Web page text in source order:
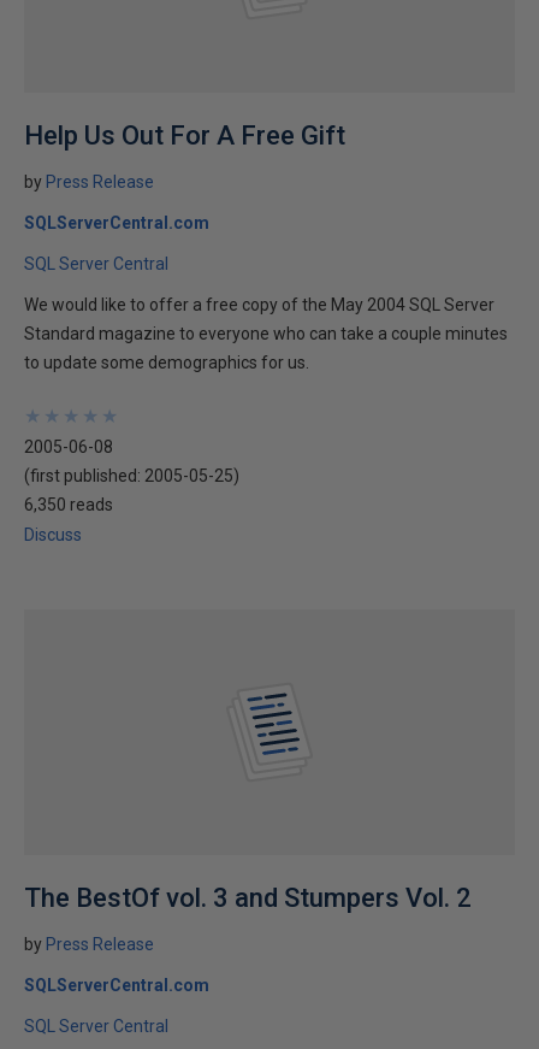
Help Us Out For A Free Gift
by Press Release
SQLServerCentral.com
SQL Server Central
We would like to offer a free copy of the May 2004 SQL Server
Standard magazine to everyone who can take a couple minutes
to update some demographics for us.
★
★
★
★
★
★
★
★
★
★
2005-06-08
(first published: 2005-05-25)
6,350 reads
Discuss
The BestOf vol. 3 and Stumpers Vol. 2
by Press Release
SQLServerCentral.com
SQL Server Central